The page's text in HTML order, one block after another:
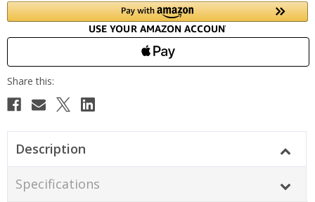
Description
Specifications